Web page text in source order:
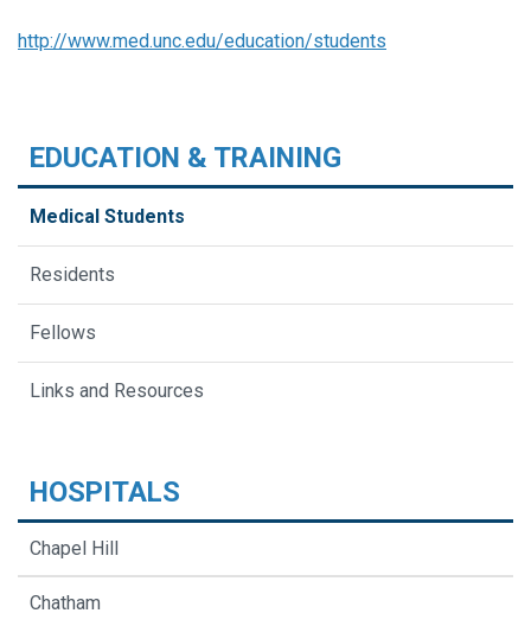
http://www.med.unc.edu/education/students
EDUCATION & TRAINING
Medical Students
Residents
Fellows
Links and Resources
HOSPITALS
Chapel Hill
Chatham